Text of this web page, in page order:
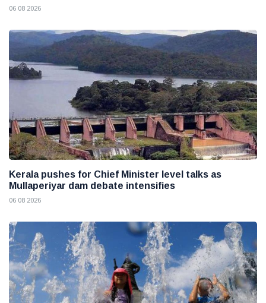
06 08 2026
Kerala pushes for Chief Minister level talks as
Mullaperiyar dam debate intensifies
06 08 2026